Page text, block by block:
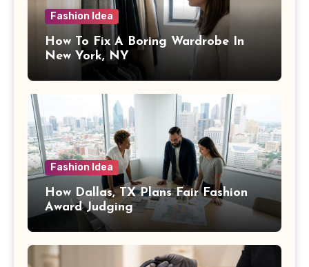
Fashion Idea
How To Fix A Boring Wardrobe In
New York, NY
Fashion Idea
How Dallas, TX Plans Fair Fashion
Award Judging